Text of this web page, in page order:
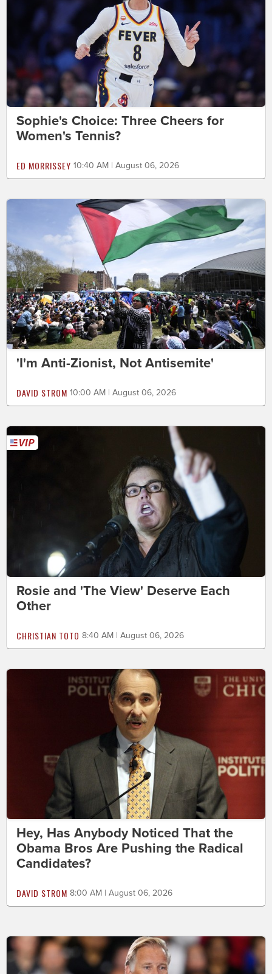
Sophie's Choice: Three Cheers for
Women's Tennis?
ED MORRISSEY 10:40 AM | August 06, 2026
'I'm Anti-Zionist, Not Antisemite'
DAVID STROM 10:00 AM | August 06, 2026
Rosie and 'The View' Deserve Each
Other
CHRISTIAN TOTO 8:40 AM | August 06, 2026
Hey, Has Anybody Noticed That the
Obama Bros Are Pushing the Radical
Candidates?
DAVID STROM 8:00 AM | August 06, 2026